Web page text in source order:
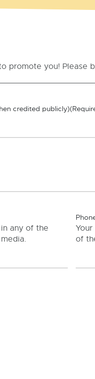
promote you! Please
credited publicly)
any of the
of